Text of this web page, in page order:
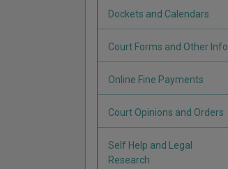
Dockets and Calendars
Court Forms and Other Info
Online Fine Payments
Court Opinions and Orders
Self Help and Legal
Research